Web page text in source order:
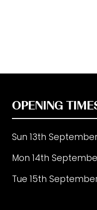
OPENING
Sun 13th
Mon 14th
Tue 15th